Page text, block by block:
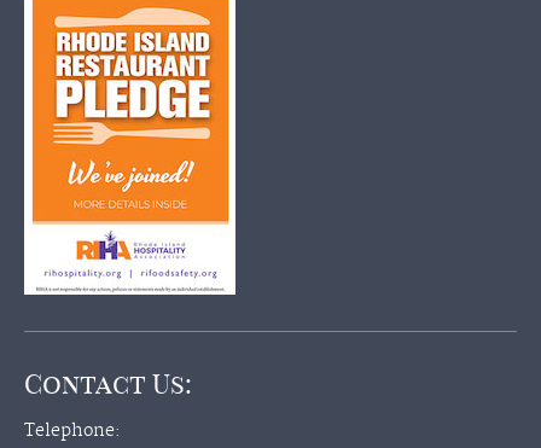
Contact Us:
Telephone: